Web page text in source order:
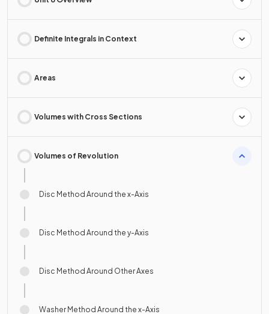
Definite Integrals in Context
Areas
Volumes with Cross Sections
Volumes of Revolution
Disc Method Around the x-Axis
Disc Method Around the y-Axis
Disc Method Around Other Axes
Washer Method Around the x-Axis